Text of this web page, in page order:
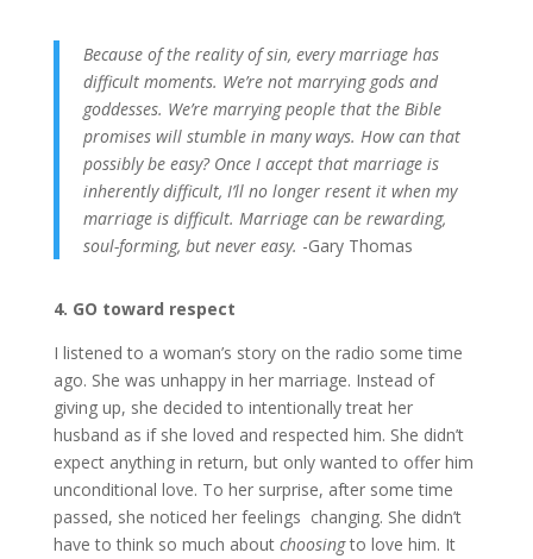
Because of the reality of sin, every marriage has
difficult moments. We’re not marrying gods and
goddesses. We’re marrying people that the Bible
promises will stumble in many ways. How can that
possibly be easy? Once I accept that marriage is
inherently difficult, I’ll no longer resent it when my
marriage is difficult. Marriage can be rewarding,
soul-forming, but never easy. -Gary Thomas
4. GO toward respect
I listened to a woman’s story on the radio some time
ago. She was unhappy in her marriage. Instead of
giving up, she decided to intentionally treat her
husband as if she loved and respected him. She didn’t
expect anything in return, but only wanted to offer him
unconditional love. To her surprise, after some time
passed, she noticed her feelings changing. She didn’t
have to think so much about choosingto love him. It